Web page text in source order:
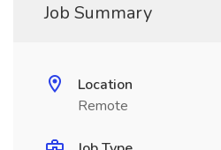
Job Summary
Location
Remote